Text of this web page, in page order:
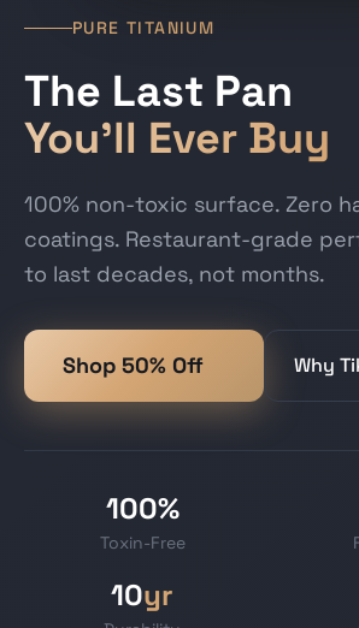
PURE TITANIUM
The Last Pan
You'll Ever Buy
100% non-toxic surface. Zero
coatings. Restaurant-grade
to last decades, not months.
Shop 50% Off Why
100%
Toxin-Free
10yr